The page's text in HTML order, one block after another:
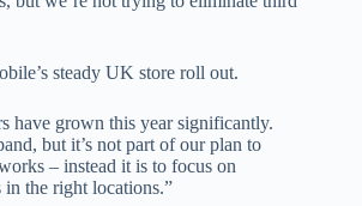
steady UK store roll out.
have grown this year significantly.
but it’s not part of our plan to
– instead it is to focus on
in the right locations.”